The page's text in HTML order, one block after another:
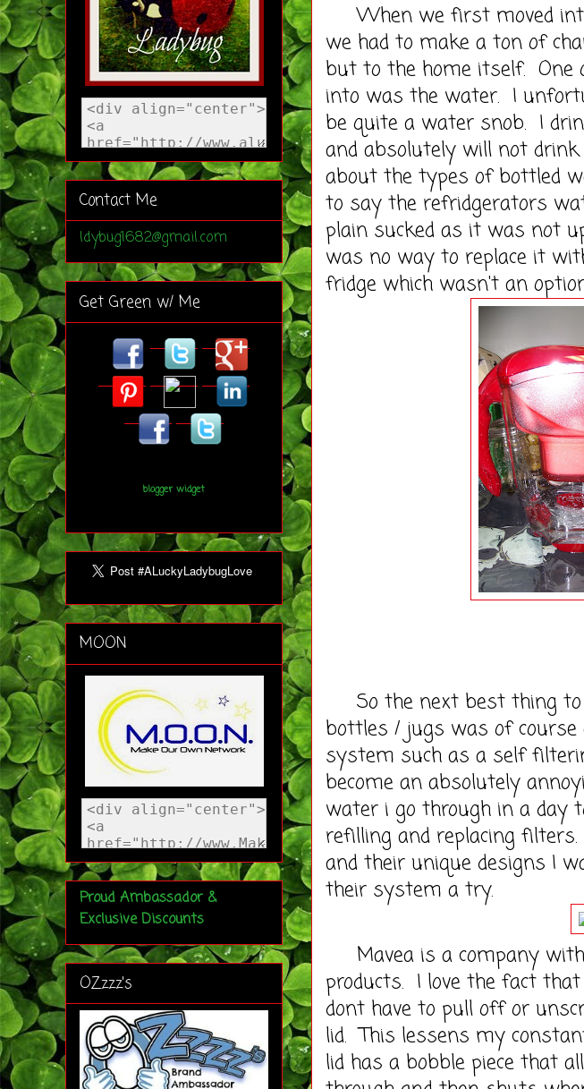
When we first moved
we had to make a ton of
but to the home itself. One
into was the water. I
be quite a water snob. I
and absolutely will not
about the types of bottled
to say the refridgerators
plain sucked as it was not
was no way to replace it
fridge which wasn't an
So the next best thing
bottles / jugs was of
system such as a self
become an absolutely
water i go through in a day
refilling and replacing
and their unique designs I
their system a try.
Mavea is a company
products. I love the fact
dont have to pull off or
lid. This lessens my
lid has a bobble piece that
Contact Me
ldybug1682@gmail.com
Get Green w/ Me
blogger widget
MOON
Proud Ambassador &
Exclusive Discounts
OZzzz's